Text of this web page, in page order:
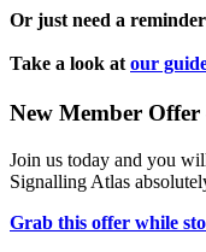
Or just need a
Take a look at our
New Member
Join us today and you
Signalling Atlas
Grab this offer while